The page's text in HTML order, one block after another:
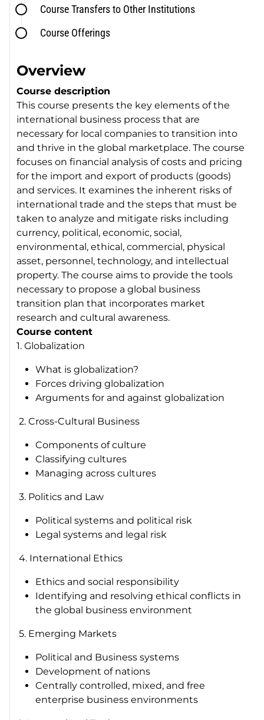
Course Transfers to Other Institutions
Course Offerings
Overview
Course description
This course presents the key elements of the
international business process that are
necessary for local companies to transition into
and thrive in the global marketplace. The course
focuses on financial analysis of costs and pricing
for the import and export of products (goods)
and services. It examines the inherent risks of
international trade and the steps that must be
taken to analyze and mitigate risks including
currency, political, economic, social,
environmental, ethical, commercial, physical
asset, personnel, technology, and intellectual
property. The course aims to provide the tools
necessary to propose a global business
transition plan that incorporates market
research and cultural awareness.
Course content
1. Globalization
What is globalization?
Forces driving globalization
Arguments for and against globalization
2. Cross-Cultural Business
Components of culture
Classifying cultures
Managing across cultures
3. Politics and Law
Political systems and political risk
Legal systems and legal risk
4. International Ethics
Ethics and social responsibility
Identifying and resolving ethical conflicts in
the global business environment
5. Emerging Markets
Political and Business systems
Development of nations
Centrally controlled, mixed, and free
enterprise business environments